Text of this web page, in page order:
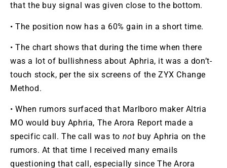
that the buy signal was given close to the bottom.
• The position now has a 60% gain in a short time.
• The chart shows that during the time when there
was a lot of bullishness about Aphria, it was a don’t-
touch stock, per the six screens of the ZYX Change
Method.
• When rumors surfaced that Marlboro maker Altria
MO would buy Aphria, The Arora Report made a
specific call. The call was to not buy Aphria on the
rumors. At that time I received many emails
questioning that call, especially since The Arora